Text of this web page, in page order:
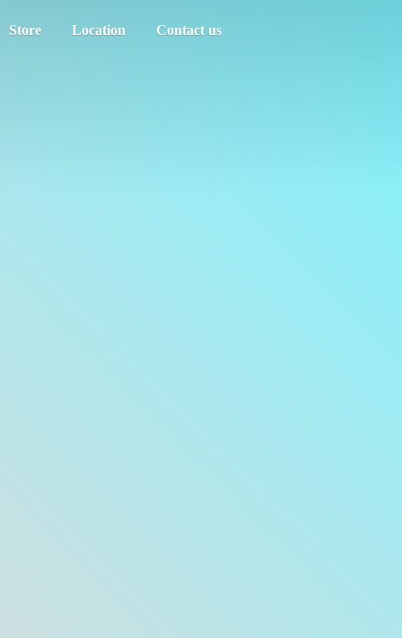
Store Location Contact us